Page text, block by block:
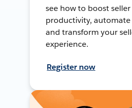
see how to boost seller
productivity, automate
and transform your
experience.
Register now